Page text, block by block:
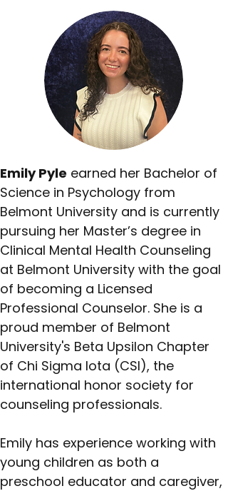
Emily Pyle earned her Bachelor of
Science in Psychology from
Belmont University and is currently
pursuing her Master’s degree in
Clinical Mental Health Counseling
at Belmont University with the goal
of becoming a Licensed
Professional Counselor. She is a
proud member of Belmont
University's Beta Upsilon Chapter
of Chi Sigma Iota (CSI), the
international honor society for
counseling professionals.
Emily has experience working with
young children as both a
preschool educator and caregiver,